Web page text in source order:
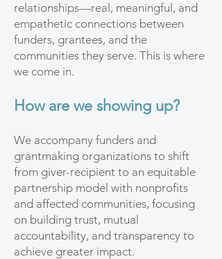
relationships—real, meaningful, and
empathetic connections between
funders, grantees, and the
communities they serve. This is where
we come in.
How are we showing up?
We accompany funders and
grantmaking organizations to shift
from giver-recipient to an equitable
partnership model with nonprofits
and affected communities, focusing
on building trust, mutual
accountability, and transparency to
achieve greater impact.